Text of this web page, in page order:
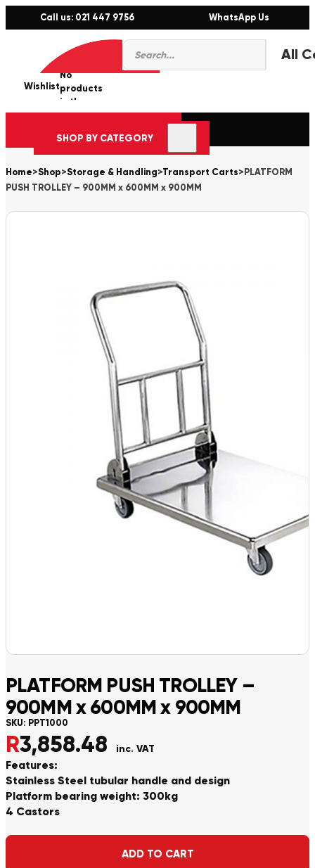
Call us: 021 447 9756 WhatsApp Us
Products
search
Wishlist
0
No
products
in the
cart.
SHOP BY CATEGORY
Home>Shop>Storage & Handling>Transport Carts> PLATFORM
PUSH TROLLEY – 900MM x 600MM x 900MM
PLATFORM PUSH TROLLEY –
900MM x 600MM x 900MM
SKU: PPT1000
R3,858.48 inc. VAT
Features:
Stainless Steel tubular handle and design
Platform bearing weight: 300kg
4 Castors
ADD TO CART
Alternative: